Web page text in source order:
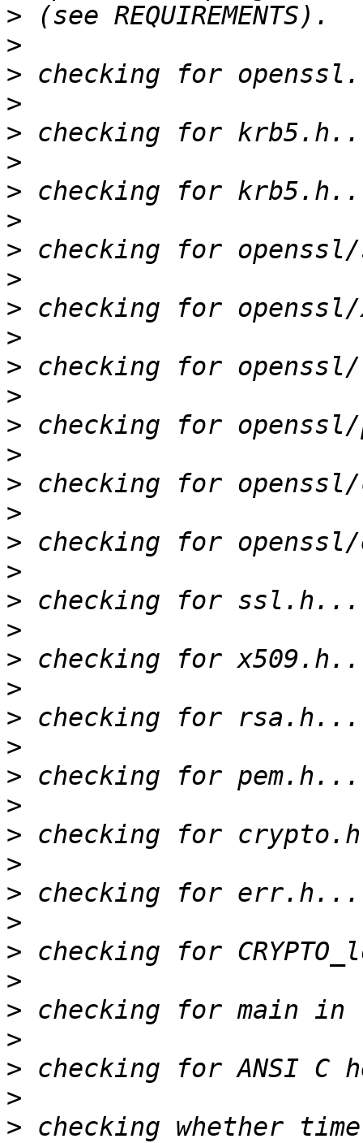
>
>
>
>
>
>
>
>
>
>
>
>
>
>
>
>
>
>
>
>
>
>
>
>
>
>
>
>
>
>
>
>
>
>
>
>
>
>
> checking whether